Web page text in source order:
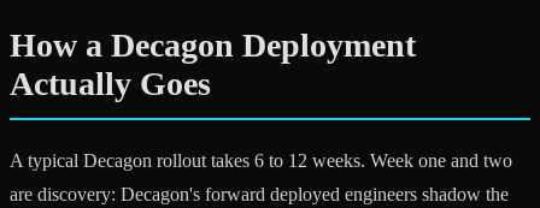
How a Decagon Deployment
Actually Goes
A typical Decagon rollout takes 6 to 12 weeks. Week one and two
are discovery: Decagon's forward deployed engineers shadow the